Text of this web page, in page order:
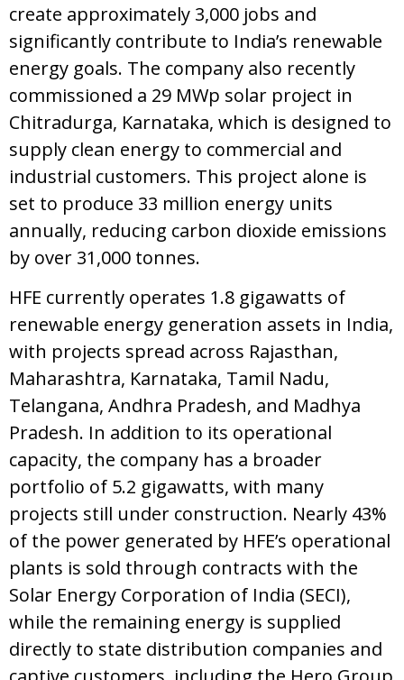
create approximately 3,000 jobs and
significantly contribute to India’s renewable
energy goals. The company also recently
commissioned a 29 MWp solar project in
Chitradurga, Karnataka, which is designed to
supply clean energy to commercial and
industrial customers. This project alone is
set to produce 33 million energy units
annually, reducing carbon dioxide emissions
by over 31,000 tonnes.
HFE currently operates 1.8 gigawatts of
renewable energy generation assets in India,
with projects spread across Rajasthan,
Maharashtra, Karnataka, Tamil Nadu,
Telangana, Andhra Pradesh, and Madhya
Pradesh. In addition to its operational
capacity, the company has a broader
portfolio of 5.2 gigawatts, with many
projects still under construction. Nearly 43%
of the power generated by HFE’s operational
plants is sold through contracts with the
Solar Energy Corporation of India (SECI),
while the remaining energy is supplied
directly to state distribution companies and